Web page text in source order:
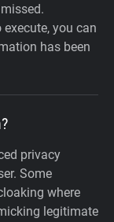
you can
has been
privacy
Some
where
legitimate